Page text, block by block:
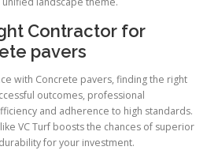
Contractor for
pavers
with Concrete pavers, finding the right
outcomes, professional
and adherence to high standards.
VC Turf boosts the chances of superior
for your investment.